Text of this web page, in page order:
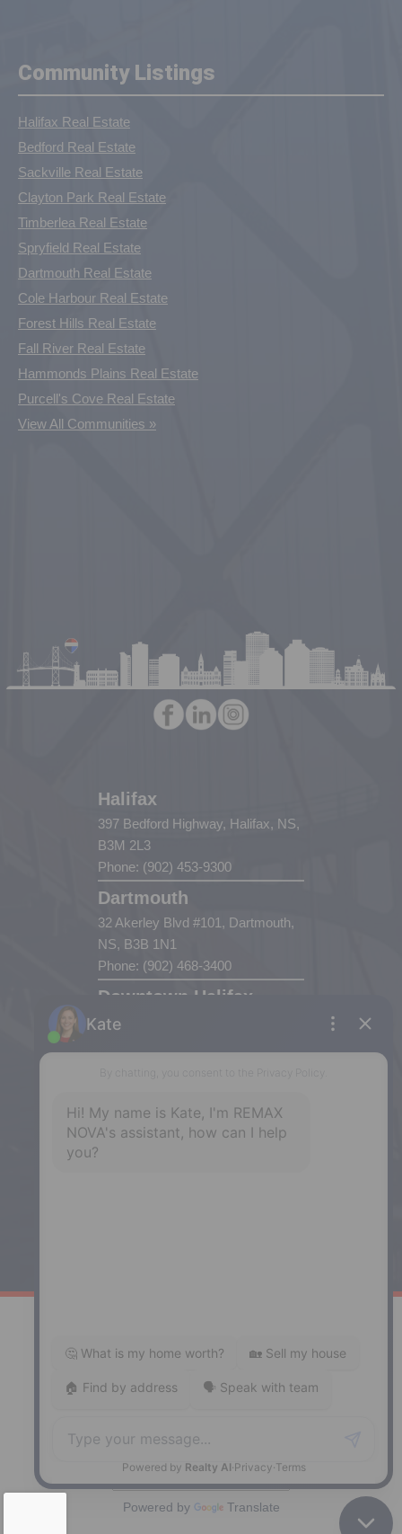
Community Listings
Halifax Real Estate
Bedford Real Estate
Sackville Real Estate
Clayton Park Real Estate
Timberlea Real Estate
Spryfield Real Estate
Dartmouth Real Estate
Cole Harbour Real Estate
Forest Hills Real Estate
Fall River Real Estate
Hammonds Plains Real Estate
Purcell's Cove Real Estate
View All Communities »
Halifax
397 Bedford Highway, Halifax, NS,
B3M 2L3
Phone: (902) 453-9300
Dartmouth
32 Akerley Blvd #101, Dartmouth,
NS, B3B 1N1
Phone: (902) 468-3400
Downtown Halifax
5943 Spring Garden Road, Halifax,
287 Hwy 2,
Enfield, NS, B2T 1C9
Website built by:
Privacy Policy |Terms of Use
Powered by Translate